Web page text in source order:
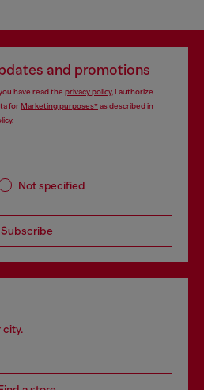
and promotions
have read the privacy policy, I authorize
forMarketing purposes*as described in
.
Not specified
Subscribe
city.